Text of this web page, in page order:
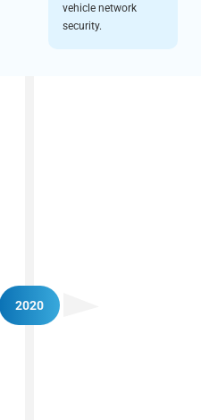
vehicle network
security.
2020